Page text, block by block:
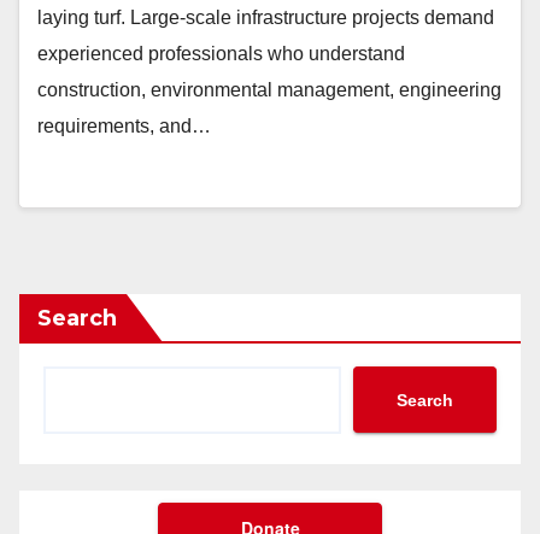
laying turf. Large-scale infrastructure projects demand
experienced professionals who understand
construction, environmental management, engineering
requirements, and…
Search
Search